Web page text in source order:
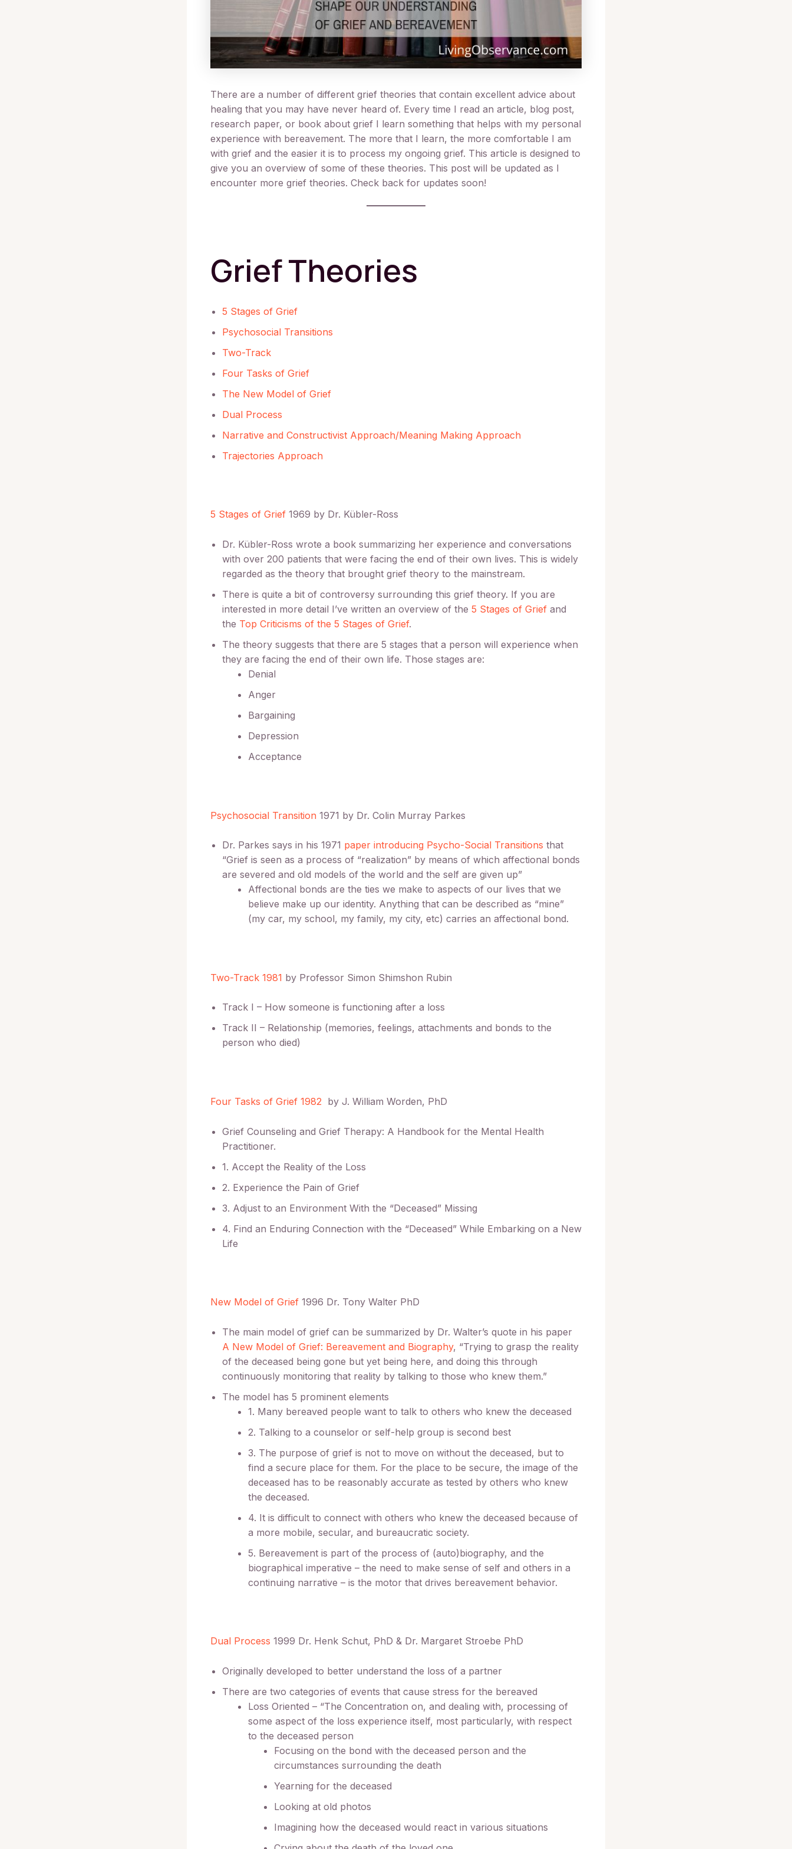
There are a number of different grief theories that contain excellent advice about
healing that you may have never heard of. Every time I read an article, blog post,
research paper, or book about grief I learn something that helps with my personal
experience with bereavement. The more that I learn, the more comfortable I am
with grief and the easier it is to process my ongoing grief. This article is designed to
give you an overview of some of these theories. This post will be updated as I
encounter more grief theories. Check back for updates soon!
Grief Theories
5 Stages of Grief
Psychosocial Transitions
Two-Track
Four Tasks of Grief
The New Model of Grief
Dual Process
Narrative and Constructivist Approach/Meaning Making Approach
Trajectories Approach
5 Stages of Grief 1969 by Dr. Kübler-Ross
Dr. Kübler-Ross wrote a book summarizing her experience and conversations
with over 200 patients that were facing the end of their own lives. This is widely
regarded as the theory that brought grief theory to the mainstream.
There is quite a bit of controversy surrounding this grief theory. If you are
interested in more detail I’ve written an overview of the 5 Stages of Grief and
the Top Criticisms of the 5 Stages of Grief.
The theory suggests that there are 5 stages that a person will experience when
they are facing the end of their own life. Those stages are:
Denial
Anger
Bargaining
Depression
Acceptance
Psychosocial Transition 1971 by Dr. Colin Murray Parkes
Dr. Parkes says in his 1971 paper introducing Psycho-Social Transitions that
“Grief is seen as a process of “realization” by means of which affectional bonds
are severed and old models of the world and the self are given up”
Affectional bonds are the ties we make to aspects of our lives that we
believe make up our identity. Anything that can be described as “mine”
(my car, my school, my family, my city, etc) carries an affectional bond.
Two-Track 1981 by Professor Simon Shimshon Rubin
Track I – How someone is functioning after a loss
Track II – Relationship (memories, feelings, attachments and bonds to the
person who died)
Four Tasks of Grief 1982 by J. William Worden, PhD
Grief Counseling and Grief Therapy: A Handbook for the Mental Health
Practitioner.
1. Accept the Reality of the Loss
2. Experience the Pain of Grief
3. Adjust to an Environment With the “Deceased” Missing
4. Find an Enduring Connection with the “Deceased” While Embarking on a New
Life
New Model of Grief 1996 Dr. Tony Walter PhD
The main model of grief can be summarized by Dr. Walter’s quote in his paper
A New Model of Grief: Bereavement and Biography, “Trying to grasp the reality
of the deceased being gone but yet being here, and doing this through
continuously monitoring that reality by talking to those who knew them.”
The model has 5 prominent elements
1. Many bereaved people want to talk to others who knew the deceased
2. Talking to a counselor or self-help group is second best
3. The purpose of grief is not to move on without the deceased, but to
find a secure place for them. For the place to be secure, the image of the
deceased has to be reasonably accurate as tested by others who knew
the deceased.
4. It is difficult to connect with others who knew the deceased because of
a more mobile, secular, and bureaucratic society.
5. Bereavement is part of the process of (auto)biography, and the
biographical imperative – the need to make sense of self and others in a
continuing narrative – is the motor that drives bereavement behavior.
Dual Process 1999 Dr. Henk Schut, PhD & Dr. Margaret Stroebe PhD
Originally developed to better understand the loss of a partner
There are two categories of events that cause stress for the bereaved
Loss Oriented – “The Concentration on, and dealing with, processing of
some aspect of the loss experience itself, most particularly, with respect
to the deceased person
Focusing on the bond with the deceased person and the
circumstances surrounding the death
Yearning for the deceased
Looking at old photos
Imagining how the deceased would react in various situations